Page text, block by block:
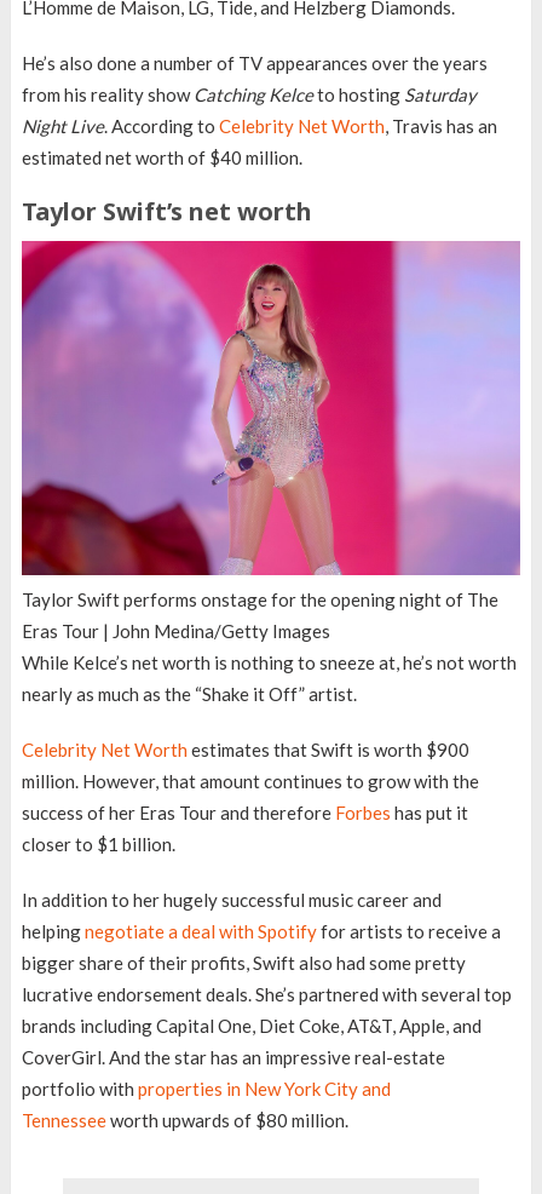
L’Homme de Maison, LG, Tide, and Helzberg Diamonds.
He’s also done a number of TV appearances over the years
from his reality showCatching Kelceto hostingSaturday
Night Live. According to Celebrity Net Worth, Travis has an
estimated net worth of $40 million.
Taylor Swift’s net worth
Taylor Swift performs onstage for the opening night of The
Eras Tour | John Medina/Getty Images
While Kelce’s net worth is nothing to sneeze at, he’s not worth
nearly as much as the “Shake it Off” artist.
Celebrity Net Worth estimates that Swift is worth $900
million. However, that amount continues to grow with the
success of her Eras Tour and therefore Forbes has put it
closer to $1 billion.
In addition to her hugely successful music career and
helpingnegotiate a deal with Spotifyfor artists to receive a
bigger share of their profits, Swift also had some pretty
lucrative endorsement deals. She’s partnered with several top
brands including Capital One, Diet Coke, AT&T, Apple, and
CoverGirl. And the star has an impressive real-estate
portfolio with properties in New York City and
Tennesseeworth upwards of $80 million.